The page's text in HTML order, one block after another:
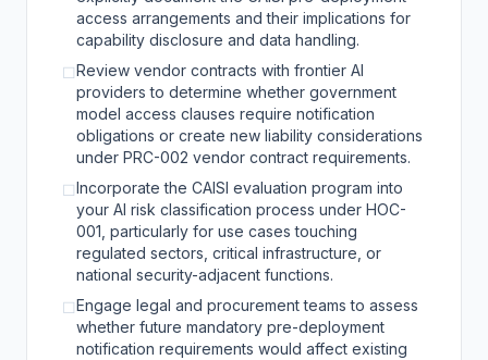
access arrangements and their implications for
capability disclosure and data handling.
☐Review vendor contracts with frontier AI
providers to determine whether government
model access clauses require notification
obligations or create new liability considerations
under PRC-002 vendor contract requirements.
☐Incorporate the CAISI evaluation program into
your AI risk classification process under HOC-
001, particularly for use cases touching
regulated sectors, critical infrastructure, or
national security-adjacent functions.
☐Engage legal and procurement teams to assess
whether future mandatory pre-deployment
notification requirements would affect existing